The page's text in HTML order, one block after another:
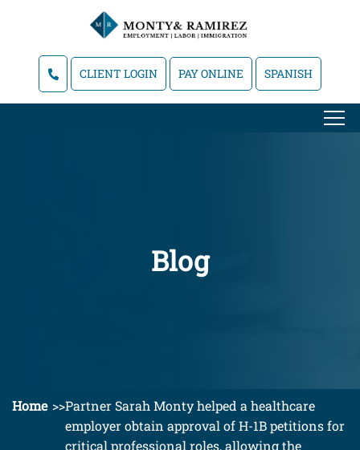
CLIENT LOGIN PAY ONLINE SPANISH
Blog
Home
Partner Sarah Monty helped a healthcare
employer obtain approval of H-1B petitions for
critical professional roles, allowing the